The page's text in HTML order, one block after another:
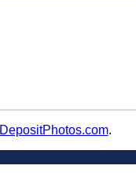
DepositPhotos.com.